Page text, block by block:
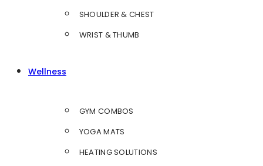
SHOULDER & CHEST
WRIST & THUMB
Wellness
GYM COMBOS
YOGA MATS
HEATING SOLUTIONS